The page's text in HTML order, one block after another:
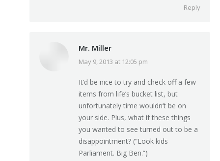
Reply
Mr. Miller
says:
May 9, 2013 at 12:05 pm
It’d be nice to try and check off a few
items from life’s bucket list, but
unfortunately time wouldn’t be on
your side. Plus, what if these things
you wanted to see turned out to be a
disappointment? (“Look kids
Parliament. Big Ben.”)